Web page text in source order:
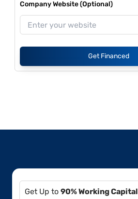
Company Website (Optional)
Get Financed
Get Up to 90% Working Capital